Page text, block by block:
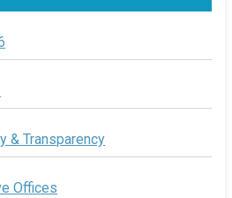
& Transparency
Offices